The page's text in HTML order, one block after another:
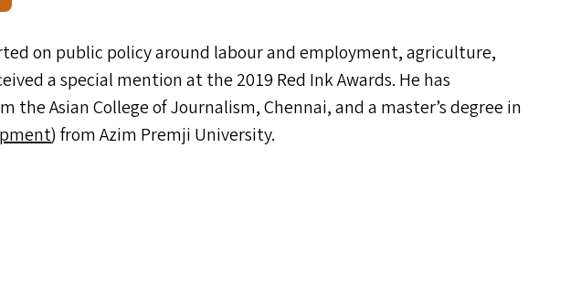
on public policy around labour and employment, agriculture,
a special mention at the 2019 Red Ink Awards. He has
the Asian College of Journalism, Chennai, and a master’s degree in
) from Azim Premji University.